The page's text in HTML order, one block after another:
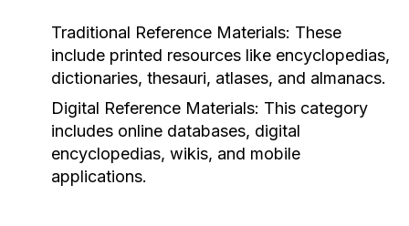
Traditional Reference Materials: These
include printed resources like encyclopedias,
dictionaries, thesauri, atlases, and almanacs.
Digital Reference Materials: This category
includes online databases, digital
encyclopedias, wikis, and mobile
applications.